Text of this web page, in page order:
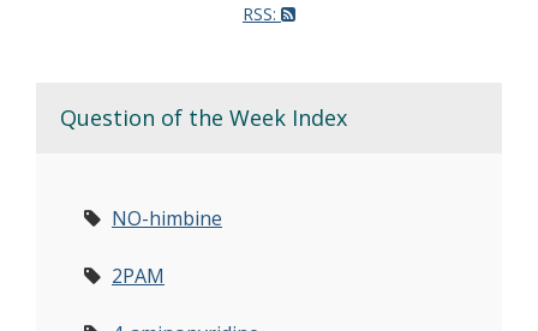
RSS:
Question of the Week Index
NO-himbine
2PAM